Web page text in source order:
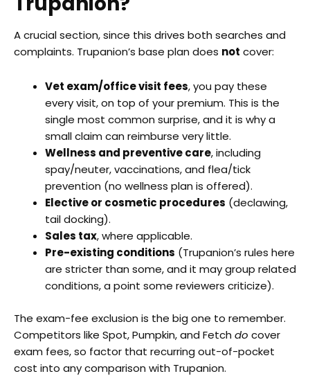
A crucial section, since this drives both searches and
complaints. Trupanion’s base plan does not cover:
Vet exam/office visit fees, you pay these
every visit, on top of your premium. This is the
single most common surprise, and it is why a
small claim can reimburse very little.
Wellness and preventive care, including
spay/neuter, vaccinations, and flea/tick
prevention (no wellness plan is offered).
Elective or cosmetic procedures (declawing,
tail docking).
Sales tax, where applicable.
Pre-existing conditions (Trupanion’s rules here
are stricter than some, and it may group related
conditions, a point some reviewers criticize).
The exam-fee exclusion is the big one to remember.
Competitors like Spot, Pumpkin, and Fetch do cover
exam fees, so factor that recurring out-of-pocket
cost into any comparison with Trupanion.